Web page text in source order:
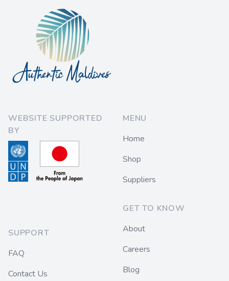
WEBSITE SUPPORTED
BY
MENU
Home
Shop
Suppliers
SUPPORT
FAQ
Contact Us
GET TO KNOW
About
Careers
Blog